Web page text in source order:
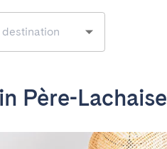
Père-Lachaise